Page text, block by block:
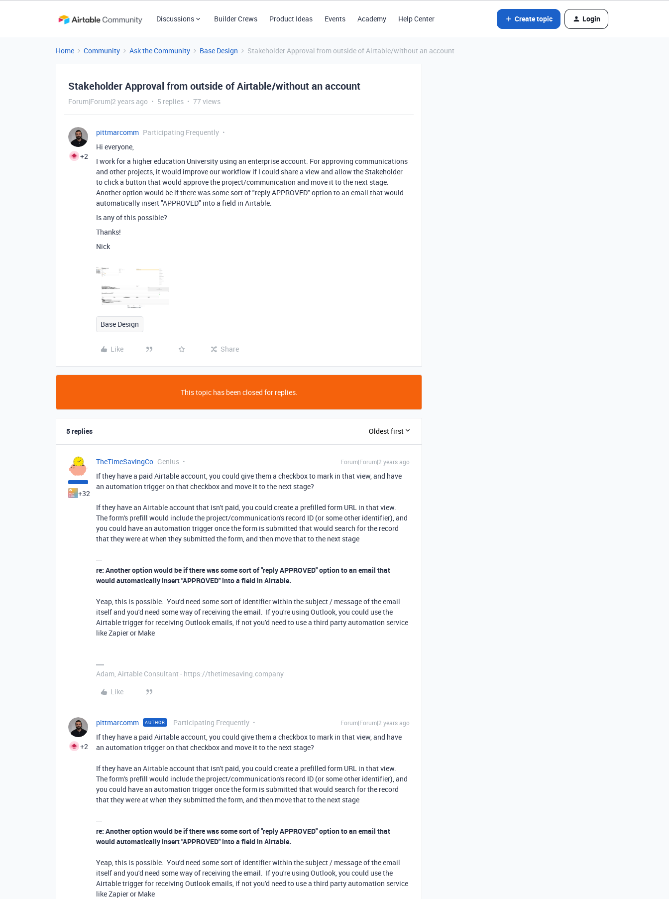
Discussions Builder Crews Product Ideas Events Academy Help Center Create topic Login
Home Community Ask the Community Base Design Stakeholder Approval from outside of Airtable/without an account
Stakeholder Approval from outside of Airtable/without an account
Forum|Forum|2 years ago 5 replies 77 views
+2
pittmarcomm Participating Frequently
Hi everyone,
I work for a higher education University using an enterprise account. For approving communications
and other projects, it would improve our workflow if I could share a view and allow the Stakeholder
to click a button that would approve the project/communication and move it to the next stage.
Another option would be if there was some sort of "reply APPROVED" option to an email that would
automatically insert "APPROVED" into a field in Airtable.
Is any of this possible?
Thanks!
Nick
Base Design
Like Share
This topic has been closed for replies.
5 replies Oldest first
+32
TheTimeSavingCo Genius Forum|Forum|2 years ago
If they have a paid Airtable account, you could give them a checkbox to mark in that view, and have
an automation trigger on that checkbox and move it to the next stage?
If they have an Airtable account that isn't paid, you could create a prefilled form URL in that view.
The form's prefill would include the project/communication's record ID (or some other identifier), and
you could have an automation trigger once the form is submitted that would search for the record
that they were at when they submitted the form, and then move that to the next stage
---
re: Another option would be if there was some sort of "reply APPROVED" option to an email that
would automatically insert "APPROVED" into a field in Airtable.
Yeap, this is possible. You'd need some sort of identifier within the subject / message of the email
itself and you'd need some way of receiving the email. If you're using Outlook, you could use the
Airtable trigger for receiving Outlook emails, if not you'd need to use a third party automation service
like Zapier or Make
Adam, Airtable Consultant - https://thetimesaving.company
Like
+2
pittmarcomm AUTHOR Participating Frequently Forum|Forum|2 years ago
If they have a paid Airtable account, you could give them a checkbox to mark in that view, and have
an automation trigger on that checkbox and move it to the next stage?
If they have an Airtable account that isn't paid, you could create a prefilled form URL in that view.
The form's prefill would include the project/communication's record ID (or some other identifier), and
you could have an automation trigger once the form is submitted that would search for the record
that they were at when they submitted the form, and then move that to the next stage
---
re: Another option would be if there was some sort of "reply APPROVED" option to an email that
would automatically insert "APPROVED" into a field in Airtable.
Yeap, this is possible. You'd need some sort of identifier within the subject / message of the email
itself and you'd need some way of receiving the email. If you're using Outlook, you could use the
Airtable trigger for receiving Outlook emails, if not you'd need to use a third party automation service
like Zapier or Make